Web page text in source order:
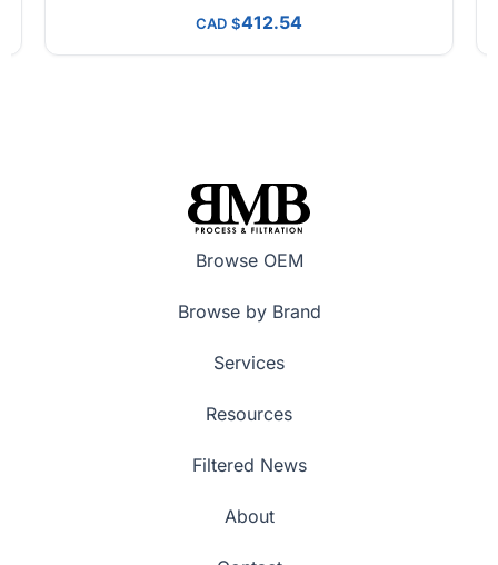
CAD 412.54
Browse OEM
Browse by Brand
Services
Resources
Filtered News
About